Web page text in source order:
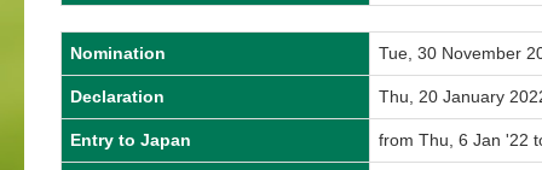
Nomination Tue, 30 November
Declaration Thu, 20 January
Entry to Japan from Thu, 6 Jan '22